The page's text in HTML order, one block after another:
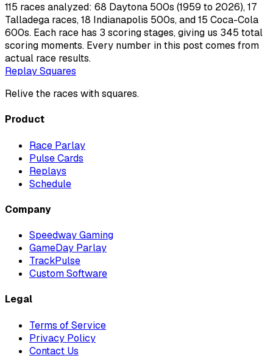
115 races analyzed: 68 Daytona 500s (1959 to 2026), 17
Talladega races, 18 Indianapolis 500s, and 15 Coca-Cola
600s. Each race has 3 scoring stages, giving us 345 total
scoring moments. Every number in this post comes from
actual race results.
Replay Squares
Relive the races with squares.
Product
Race Parlay
Pulse Cards
Replays
Schedule
Company
Speedway Gaming
GameDay Parlay
TrackPulse
Custom Software
Legal
Terms of Service
Privacy Policy
Contact Us